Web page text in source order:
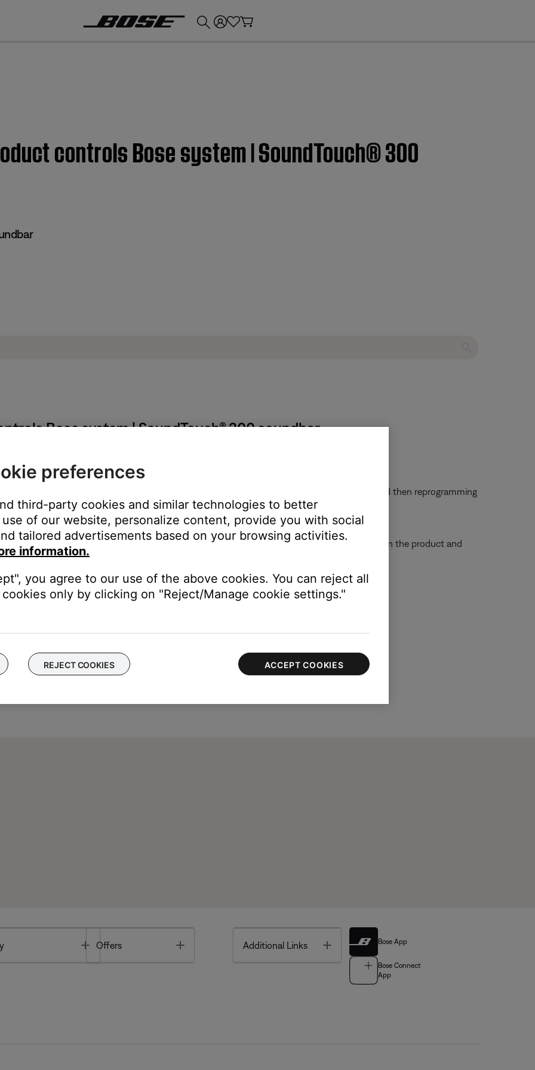
controls Bose system | SoundTouch® 300
Bose system | SoundTouch® 300 soundbar
and then reprogramming it.
it may have been previously programmed to control your system. Try clearing that remote and then reprogramming
each other.
one another, try separating your product and the device so that the remote sensors on the product and
Toggle
Offers Additional Links Toggle Bose App
Bose Connect
App
preferences
third-party cookies and similar technologies to better
of our website, personalize content, provide you with social
tailored advertisements based on your browsing activities.
information.
you agree to our use of the above cookies. You can reject all
only by clicking on "Reject/Manage cookie settings."
REJECT COOKIES ACCEPT COOKIES